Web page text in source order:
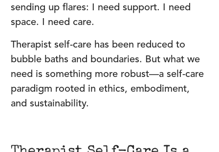
sending up flares: I need support. I need
space. I need care.
Therapist self-care has been reduced to
bubble baths and boundaries. But what we
need is something more robust—a self-care
paradigm rooted in ethics, embodiment,
and sustainability.